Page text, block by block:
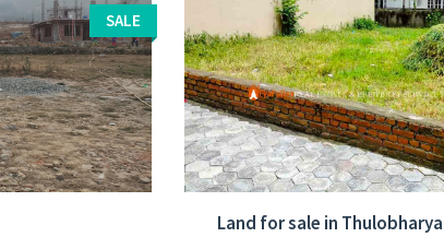
SALE
Land for sale in